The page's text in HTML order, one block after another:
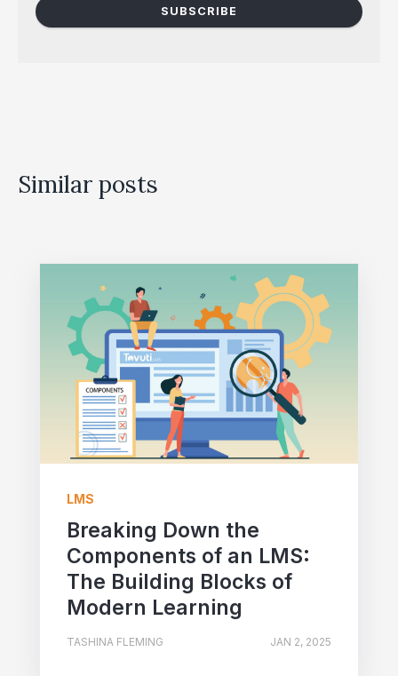
Similar posts
LMS
Breaking Down the
Components of an LMS:
The Building Blocks of
Modern Learning
TASHINA FLEMING JAN 2, 2025